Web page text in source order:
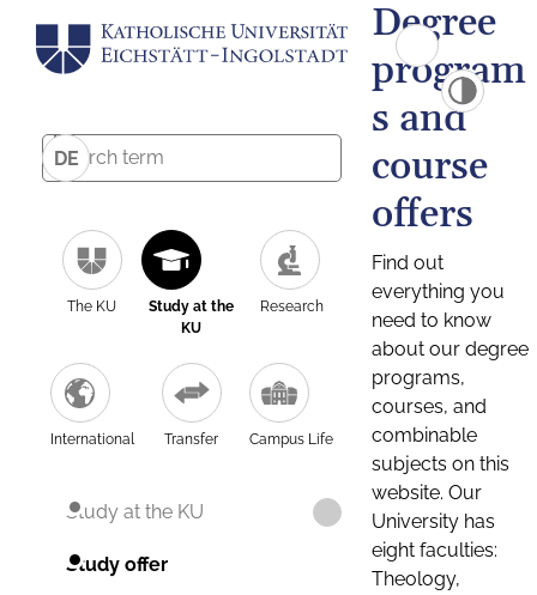
DE
The KU
Study at the
KU
Research
International Transfer Campus Life
Study at the KU
Study offer
Degree
program
s and
course
offers
Find out
everything you
need to know
about our degree
programs,
courses, and
combinable
subjects on this
website. Our
University has
eight faculties:
Theology,